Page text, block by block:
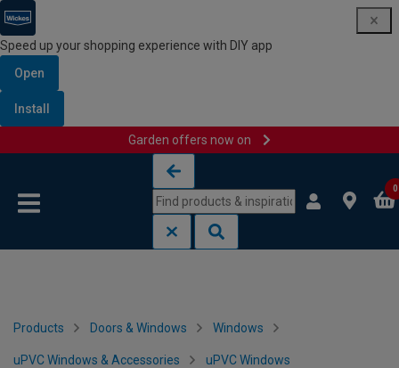
Speed up your shopping experience with DIY app
Open
Install
Garden offers now on
0
Products Doors & Windows Windows
uPVC Windows & Accessories uPVC Windows